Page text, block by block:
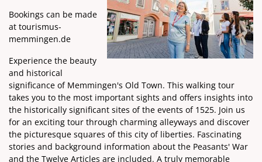
Bookings can be made
at tourismus-
memmingen.de
Experience the beauty
and historical
significance of Memmingen's Old Town. This walking tour
takes you to the most important sights and offers insights into
the historically significant sites of the events of 1525. Join us
for an exciting tour through charming alleyways and discover
the picturesque squares of this city of liberties. Fascinating
stories and background information about the Peasants' War
and the Twelve Articles are included. A truly memorable